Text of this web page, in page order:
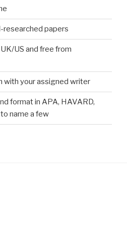
researched papers
US and free from
with your assigned writer
format in APA, HAVARD,
name a few